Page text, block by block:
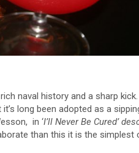
naval history and a sharp kick.
long been adopted as a
in ‘I’ll Never Be Cured’
than this it is the simplest